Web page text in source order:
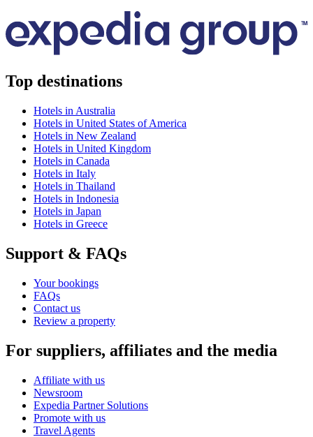
Top destinations
Hotels in Australia
Hotels in United States of America
Hotels in New Zealand
Hotels in United Kingdom
Hotels in Canada
Hotels in Italy
Hotels in Thailand
Hotels in Indonesia
Hotels in Japan
Hotels in Greece
Support & FAQs
Your bookings
FAQs
Contact us
Review a property
For suppliers, affiliates and the media
Affiliate with us
Newsroom
Expedia Partner Solutions
Promote with us
Travel Agents